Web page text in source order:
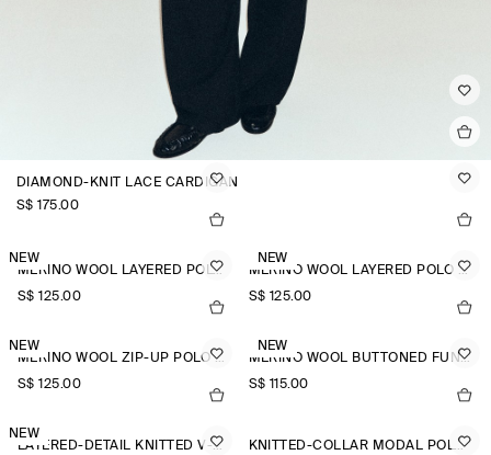
DIAMOND-KNIT LACE CARDIGAN
S$‌ 175.00
NEW
MERINO WOOL LAYERED POLO SHIRT
S$‌ 125.00
NEW
MERINO WOOL LAYERED POLO SHIRT
S$‌ 125.00
NEW
MERINO WOOL ZIP-UP POLO SHIRT
S$‌ 125.00
NEW
MERINO WOOL BUTTONED FUNNEL-NECK TOP
S$‌ 115.00
NEW
LAYERED-DETAIL KNITTED V-NECK T-SHIRT
KNITTED-COLLAR MODAL POLO SHIRT